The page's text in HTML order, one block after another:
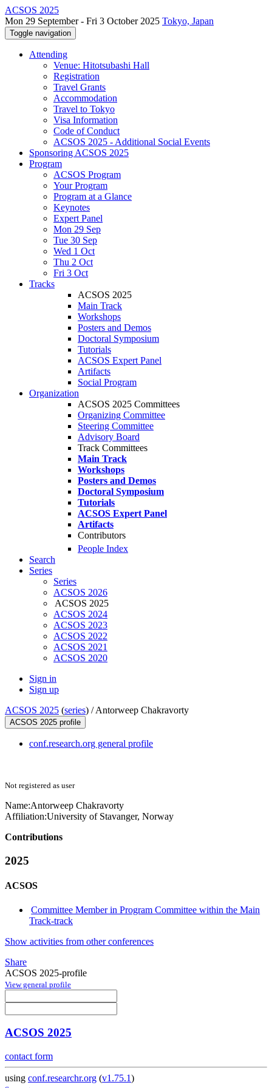
ACSOS 2025
Mon 29 September - Fri 3 October 2025 Tokyo, Japan
Toggle navigation
Attending
Venue: Hitotsubashi Hall
Registration
Travel Grants
Accommodation
Travel to Tokyo
Visa Information
Code of Conduct
ACSOS 2025 - Additional Social Events
Sponsoring ACSOS 2025
Program
ACSOS Program
Your Program
Program at a Glance
Keynotes
Expert Panel
Mon 29 Sep
Tue 30 Sep
Wed 1 Oct
Thu 2 Oct
Fri 3 Oct
Tracks
ACSOS 2025
Main Track
Workshops
Posters and Demos
Doctoral Symposium
Tutorials
ACSOS Expert Panel
Artifacts
Social Program
Organization
ACSOS 2025 Committees
Organizing Committee
Steering Committee
Advisory Board
Track Committees
Main Track
Workshops
Posters and Demos
Doctoral Symposium
Tutorials
ACSOS Expert Panel
Artifacts
Contributors
People Index
Search
Series
Series
ACSOS 2026
ACSOS 2025
ACSOS 2024
ACSOS 2023
ACSOS 2022
ACSOS 2021
ACSOS 2020
Sign in
Sign up
ACSOS 2025 (series) /Antorweep Chakravorty
ACSOS 2025 profile
conf.research.org general profile
Not registered as user
Name:Antorweep Chakravorty
Affiliation:University of Stavanger, Norway
Contributions
2025
ACSOS
Committee Member in Program Committee within the Main
Track-track
Show activities from other conferences
Share
ACSOS 2025-profile
View general profile
ACSOS 2025
contact form
using conf.researchr.org (v1.75.1)